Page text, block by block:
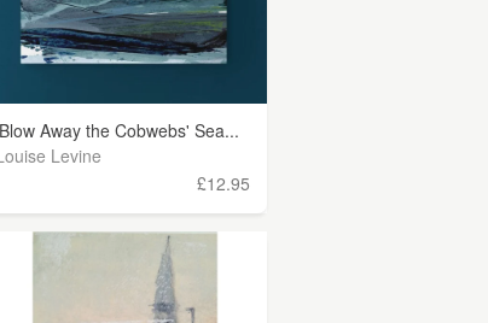
Away the Cobwebs' Sea...
Levine
£12.95